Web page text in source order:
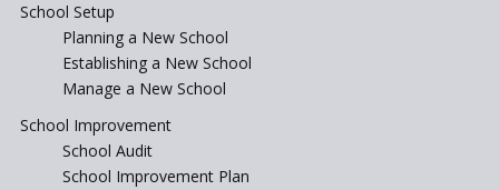
School Setup
Planning a New School
Establishing a New School
Manage a New School
School Improvement
School Audit
School Improvement Plan